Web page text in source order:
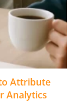
Attribute
Analytics